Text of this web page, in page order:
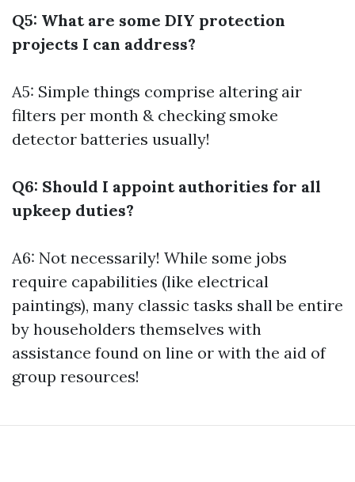
Q5: What are some DIY protection
projects I can address?
A5: Simple things comprise altering air
filters per month & checking smoke
detector batteries usually!
Q6: Should I appoint authorities for all
upkeep duties?
A6: Not necessarily! While some jobs
require capabilities (like electrical
paintings), many classic tasks shall be entire
by householders themselves with
assistance found on line or with the aid of
group resources!